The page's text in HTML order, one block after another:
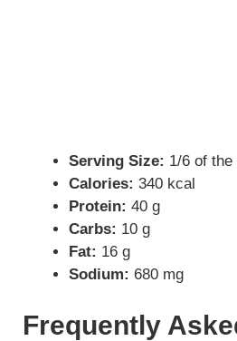
Serving Size: 1/6 of the
Calories: 340 kcal
Protein: 40 g
Carbs: 10 g
Fat: 16 g
Sodium: 680 mg
Frequently